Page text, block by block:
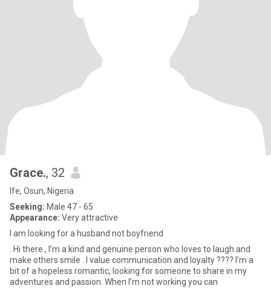
Grace., 32
Ife, Osun, Nigeria
Seeking: Male 47 - 65
Appearance: Very attractive
I am looking for a husband not boyfriend
. Hi there , I’m a kind and genuine person who loves to laugh and
make others smile . I value communication and loyalty ???? I’m a
bit of a hopeless romantic, looking for someone to share in my
adventures and passion. When I’m not working you can